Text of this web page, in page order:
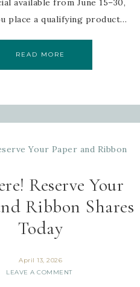
available from June 15–30,
place a qualifying product…
READ MORE
Reserve Your
Ribbon Shares
Today
April 13, 2026
LEAVE A COMMENT